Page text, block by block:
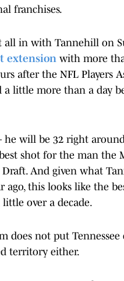
franchises.
all in with Tannehill on
extension with more
after the NFL Players
a little more than a day
he will be 32 right
shot for the man the
Draft. And given what
ago, this looks like the
over a decade.
does not put
territory either.